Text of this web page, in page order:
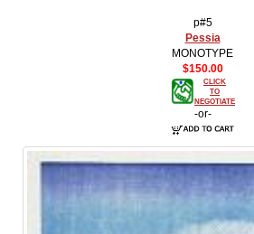
p#5
Pessia
MONOTYPE
$150.00
CLICK
TO
NEGOTIATE
-or-